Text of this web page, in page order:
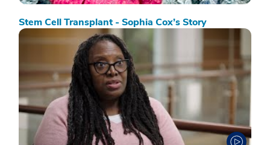
Stem Cell Transplant - Sophia Cox’s Story